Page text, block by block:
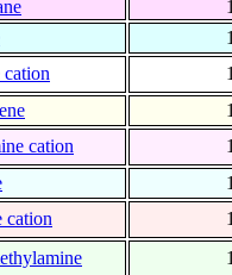
cation
cation